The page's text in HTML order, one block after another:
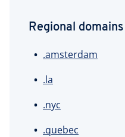
Regional domains
.amsterdam
.la
.nyc
.quebec